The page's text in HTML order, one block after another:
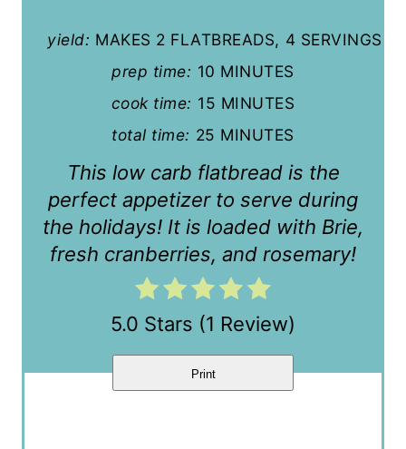
e
t
P
yield: MAKES 2 FLATBREADS, 4 SERVINGS
prep time: 10 MINUTES
cook time: 15 MINUTES
total time: 25 MINUTES
This low carb flatbread is the
perfect appetizer to serve during
the holidays! It is loaded with Brie,
fresh cranberries, and rosemary!
5.0 Stars (1 Review)
Print